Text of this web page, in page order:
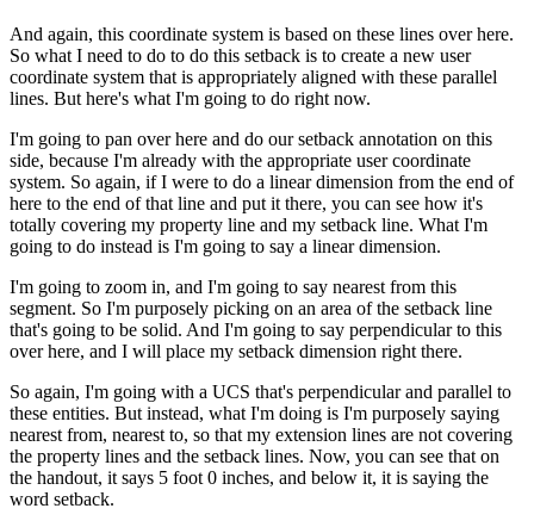
And again, this coordinate system is based on these lines over here.
So what I need to do to do this setback is to create a new user
coordinate system that is appropriately aligned with these parallel
lines. But here's what I'm going to do right now.
I'm going to pan over here and do our setback annotation on this
side, because I'm already with the appropriate user coordinate
system. So again, if I were to do a linear dimension from the end of
here to the end of that line and put it there, you can see how it's
totally covering my property line and my setback line. What I'm
going to do instead is I'm going to say a linear dimension.
I'm going to zoom in, and I'm going to say nearest from this
segment. So I'm purposely picking on an area of the setback line
that's going to be solid. And I'm going to say perpendicular to this
over here, and I will place my setback dimension right there.
So again, I'm going with a UCS that's perpendicular and parallel to
these entities. But instead, what I'm doing is I'm purposely saying
nearest from, nearest to, so that my extension lines are not covering
the property lines and the setback lines. Now, you can see that on
the handout, it says 5 foot 0 inches, and below it, it is saying the
word setback.